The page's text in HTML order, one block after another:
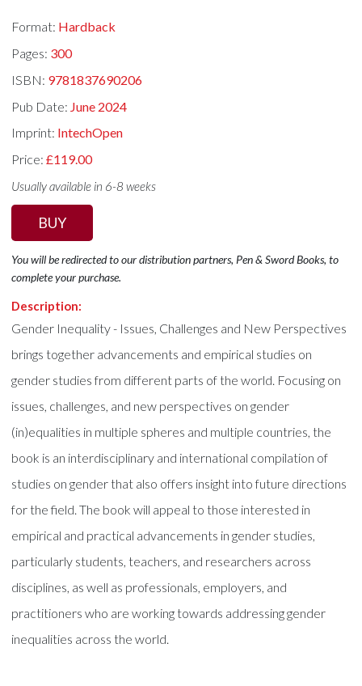
Format: Hardback
Pages: 300
ISBN: 9781837690206
Pub Date: June 2024
Imprint: IntechOpen
Price:£119.00
Usually available in 6-8 weeks
BUY
You will be redirected to our distribution partners, Pen & Sword Books, to
complete your purchase.
Description:
Gender Inequality - Issues, Challenges and New Perspectives
brings together advancements and empirical studies on
gender studies from different parts of the world. Focusing on
issues, challenges, and new perspectives on gender
(in)equalities in multiple spheres and multiple countries, the
book is an interdisciplinary and international compilation of
studies on gender that also offers insight into future directions
for the field. The book will appeal to those interested in
empirical and practical advancements in gender studies,
particularly students, teachers, and researchers across
disciplines, as well as professionals, employers, and
practitioners who are working towards addressing gender
inequalities across the world.